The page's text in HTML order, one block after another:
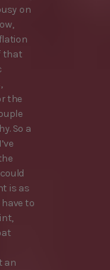
on
that
the
So a
is as
to
an